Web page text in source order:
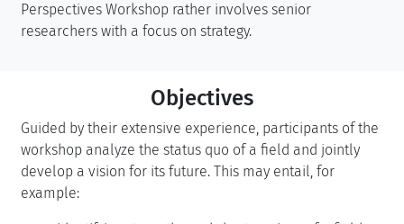
Perspectives Workshop rather involves senior
researchers with a focus on strategy.
Objectives
Guided by their extensive experience, participants of the
workshop analyze the status quo of a field and jointly
develop a vision for its future. This may entail, for
example: